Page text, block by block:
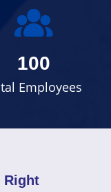
100
Employees
Right